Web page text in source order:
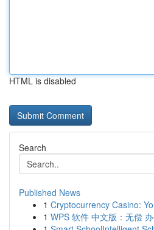
HTML is disabled
Search
Published News
1 Cryptocurrency Casino:
1 WPS 软件 中文版：无偿